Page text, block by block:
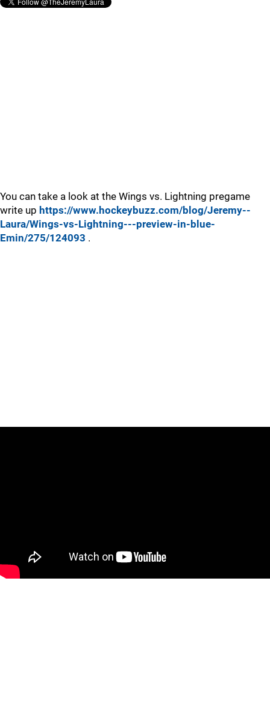
You can take a look at the Wings vs. Lightning pregame
write up https://www.hockeybuzz.com/blog/Jeremy--
Laura/Wings-vs-Lightning---preview-in-blue-
Emin/275/124093 .